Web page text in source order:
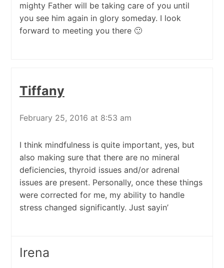
mighty Father will be taking care of you until
you see him again in glory someday. I look
forward to meeting you there 🙂
Tiffany
February 25, 2016 at 8:53 am
I think mindfulness is quite important, yes, but
also making sure that there are no mineral
deficiencies, thyroid issues and/or adrenal
issues are present. Personally, once these things
were corrected for me, my ability to handle
stress changed significantly. Just sayin’
Irena